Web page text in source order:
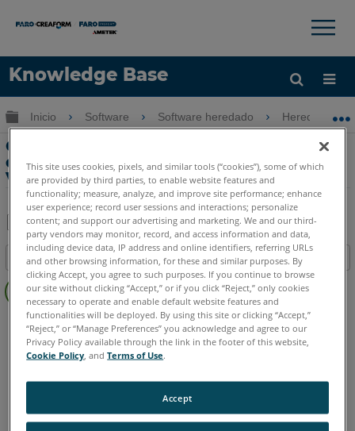
Knowledge Base
Idioma
Obtenga ayuda INICIAR SESIÓN
×
Expandir/contraer jerarquía global
Inicio Software Software heredado Heredado-
Crear dibujos como construidos con
datos escaneados en BricsCAD y
VirtuSurv
Guardar
como
PDF
Compartir
Índice
Sin
encabezados
VirtuSurv VirtuSurv 2019 VirtuSurv 2018
This site uses cookies, pixels, and similar tools (“cookies”), some of which
are provided by third parties, to enable website features and
functionality; measure, analyze, and improve site performance; enhance
user experience; record user sessions and interactions; personalize
content; and support our advertising and marketing. We and our third-
party vendors may monitor, record, and access information and data,
including device data, IP address and online identifiers, referring URLs
and other browsing information, for these and similar purposes. By
clicking Accept, you agree to such purposes. If you continue to browse
our site without clicking “Accept,” or if you click “Reject,” only cookies
necessary to operate and enable default website features and
functionalities will be deployed. By using this site or clicking “Accept,”
“Reject,” or “Manage Preferences” you acknowledge and agree to our
Privacy Policy available through the link in the footer of this website,
Cookie Policy , andTerms of Use.
Accept